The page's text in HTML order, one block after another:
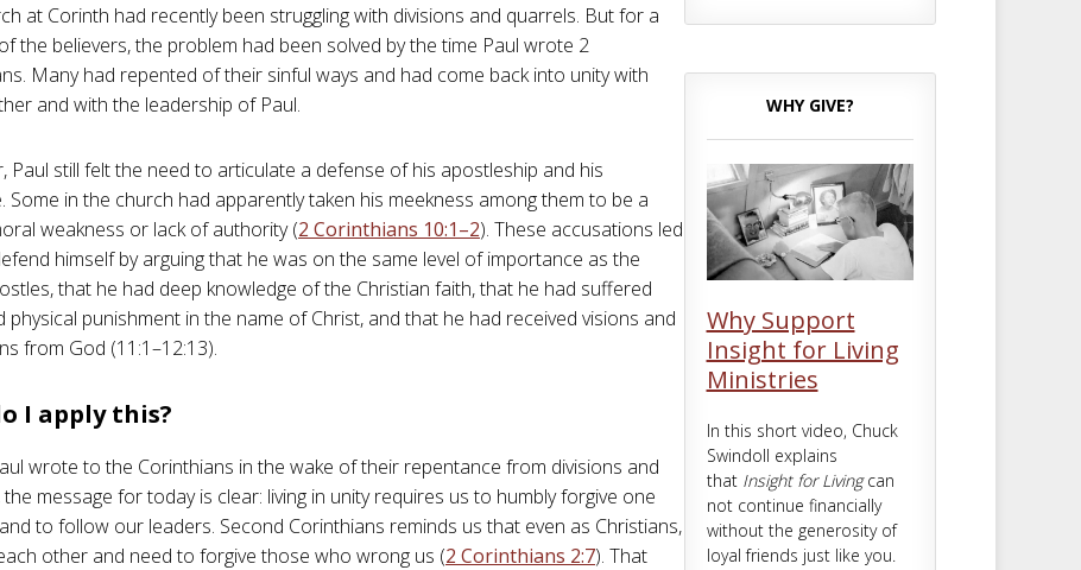
at Corinth had recently been struggling with divisions and quarrels. But for a
the believers, the problem had been solved by the time Paul wrote 2
Many had repented of their sinful ways and had come back into unity with
and with the leadership of Paul.
Paul still felt the need to articulate a defense of his apostleship and his
Some in the church had apparently taken his meekness among them to be a
weakness or lack of authority (2 Corinthians 10:1–2). These accusations led
himself by arguing that he was on the same level of importance as the
that he had deep knowledge of the Christian faith, that he had suffered
physical punishment in the name of Christ, and that he had received visions and
from God (11:1–12:13).
I apply this?
wrote to the Corinthians in the wake of their repentance from divisions and
message for today is clear: living in unity requires us to humbly forgive one
to follow our leaders. Second Corinthians reminds us that even as Christians,
other and need to forgive those who wrong us (2 Corinthians 2:7). That
WHY GIVE?
Why Support
Insight for Living
Ministries
In this short video, Chuck
Swindoll explains
that Insight for Livingcan
not continue financially
without the generosity of
loyal friends just like you.